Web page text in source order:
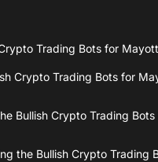
Trading Bots for
Crypto Trading Bots for
Bullish Crypto Trading Bots
the Bullish Crypto Trading